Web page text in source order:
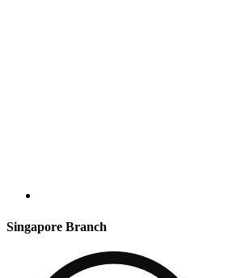
Singapore Branch